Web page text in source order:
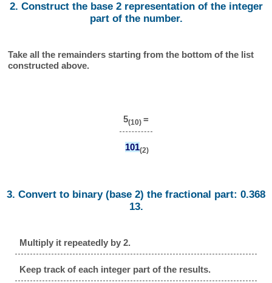
2. Construct the base 2 representation of the integer
part of the number.
Take all the remainders starting from the bottom of the list
constructed above.
5(10) =
101(2)
3. Convert to binary (base 2) the fractional part: 0.368
13.
Multiply it repeatedly by 2.
Keep track of each integer part of the results.